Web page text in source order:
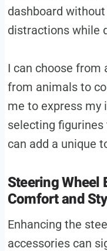
dashboard
distractions while
I can choose from
from animals to
me to express my
selecting
can add a unique
Steering Wheel
Comfort and
Enhancing the
accessories can